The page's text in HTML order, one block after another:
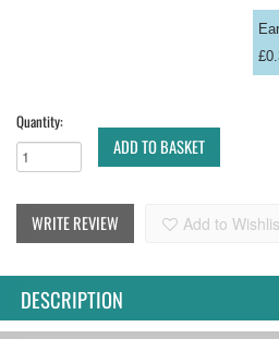
Quantity:
ADD TO BASKET
WRITE REVIEW Add to
DESCRIPTION